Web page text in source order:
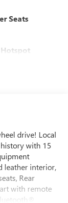
Seats
drive! Local
with 15
leather interior,
Rear
with remote